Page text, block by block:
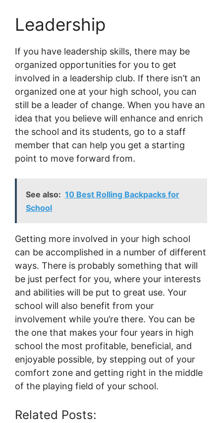
Leadership
If you have leadership skills, there may be
organized opportunities for you to get
involved in a leadership club. If there isn’t an
organized one at your high school, you can
still be a leader of change. When you have an
idea that you believe will enhance and enrich
the school and its students, go to a staff
member that can help you get a starting
point to move forward from.
See also: 10 Best Rolling Backpacks for
School
Getting more involved in your high school
can be accomplished in a number of different
ways. There is probably something that will
be just perfect for you, where your interests
and abilities will be put to great use. Your
school will also benefit from your
involvement while you’re there. You can be
the one that makes your four years in high
school the most profitable, beneficial, and
enjoyable possible, by stepping out of your
comfort zone and getting right in the middle
of the playing field of your school.
Related Posts: